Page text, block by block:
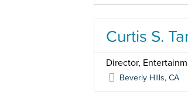
Curtis S.
Director,
Beverly Hills,CA